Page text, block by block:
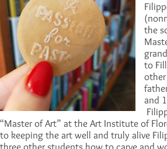
the
to
other
and
“Master of Art” at the Art Institute of
to keeping the art well and truly alive
three other students how to carve and